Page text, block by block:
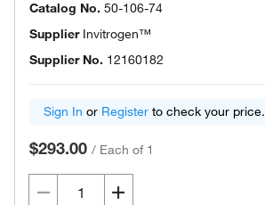
Catalog No. 50-106-74
Supplier Invitrogen™
Supplier No. 12160182
Sign In or Register to check your price.
$293.00 / Each of 1